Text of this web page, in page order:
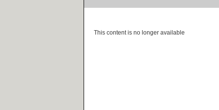
This content is no longer available